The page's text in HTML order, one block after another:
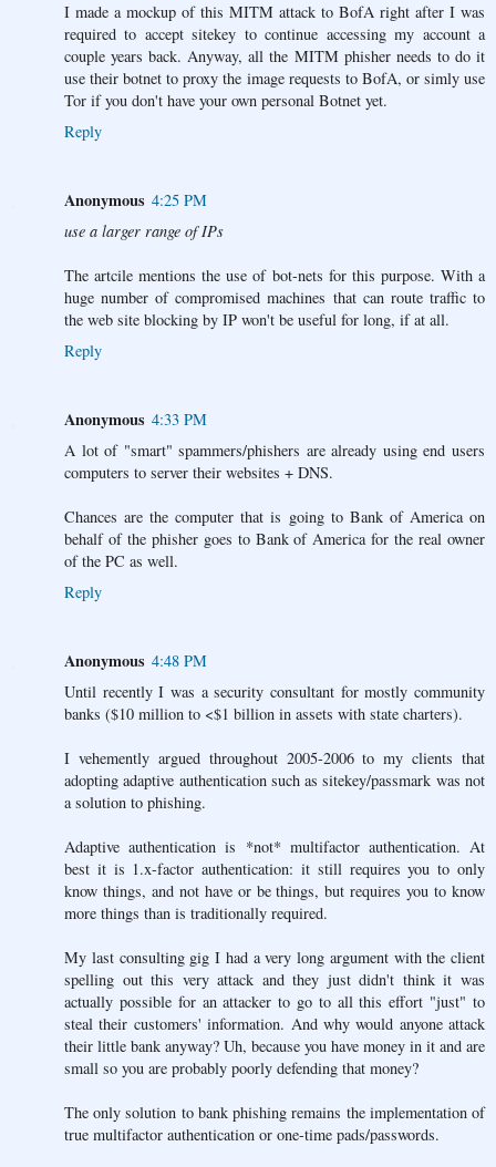
I made a mockup of this MITM attack to BofA right after I was
required to accept sitekey to continue accessing my account a
couple years back. Anyway, all the MITM phisher needs to do it
use their botnet to proxy the image requests to BofA, or simly use
Tor if you don't have your own personal Botnet yet.
Reply
Anonymous 4:25 PM
use a larger range of IPs
The artcile mentions the use of bot-nets for this purpose. With a
huge number of compromised machines that can route traffic to
the web site blocking by IP won't be useful for long, if at all.
Reply
Anonymous 4:33 PM
A lot of "smart" spammers/phishers are already using end users
computers to server their websites + DNS.
Chances are the computer that is going to Bank of America on
behalf of the phisher goes to Bank of America for the real owner
of the PC as well.
Reply
Anonymous 4:48 PM
Until recently I was a security consultant for mostly community
banks ($10 million to <$1 billion in assets with state charters).
I vehemently argued throughout 2005-2006 to my clients that
adopting adaptive authentication such as sitekey/passmark was not
a solution to phishing.
Adaptive authentication is *not* multifactor authentication. At
best it is 1.x-factor authentication: it still requires you to only
know things, and not have or be things, but requires you to know
more things than is traditionally required.
My last consulting gig I had a very long argument with the client
spelling out this very attack and they just didn't think it was
actually possible for an attacker to go to all this effort "just" to
steal their customers' information. And why would anyone attack
their little bank anyway? Uh, because you have money in it and are
small so you are probably poorly defending that money?
The only solution to bank phishing remains the implementation of
true multifactor authentication or one-time pads/passwords.